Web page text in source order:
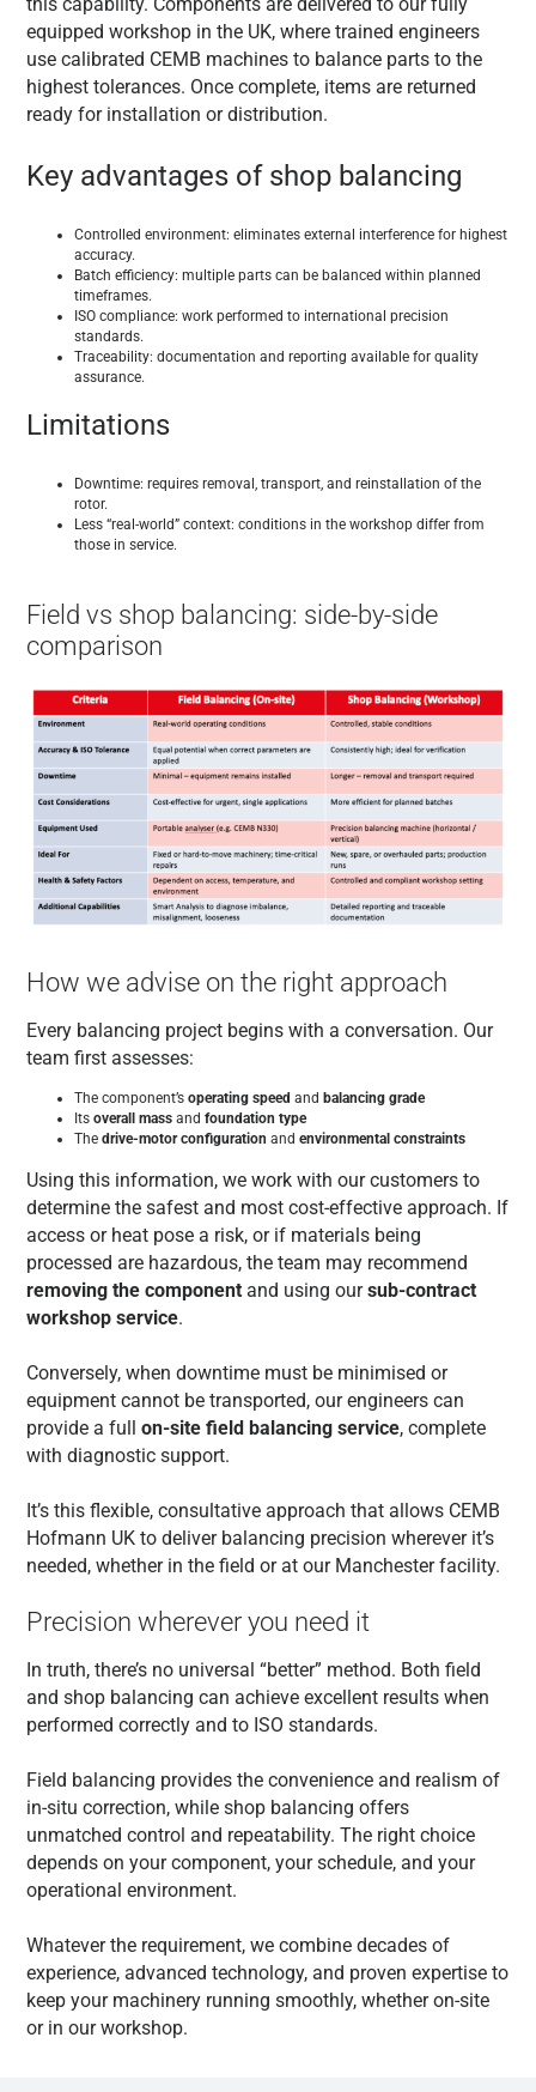
equipped workshop in the UK, where trained engineers
use calibrated CEMB machines to balance parts to the
highest tolerances. Once complete, items are returned
ready for installation or distribution.
Key advantages of shop balancing
Controlled environment: eliminates external interference for highest
accuracy.
Batch efficiency: multiple parts can be balanced within planned
timeframes.
ISO compliance: work performed to international precision
standards.
Traceability: documentation and reporting available for quality
assurance.
Limitations
Downtime: requires removal, transport, and reinstallation of the
rotor.
Less “real-world” context: conditions in the workshop differ from
those in service.
Field vs shop balancing: side-by-side
comparison
How we advise on the right approach
Every balancing project begins with a conversation. Our
team first assesses:
The component’soperating speed and balancing grade
Itsoverall mass andfoundation type
Thedrive-motor configuration andenvironmental constraints
Using this information, we work with our customers to
determine the safest and most cost-effective approach. If
access or heat pose a risk, or if materials being
processed are hazardous, the team may recommend
removing the component and using oursub-contract
workshop service.
Conversely, when downtime must be minimised or
equipment cannot be transported, our engineers can
provide a fullon-site field balancing service, complete
with diagnostic support.
It’s this flexible, consultative approach that allows CEMB
Hofmann UK to deliver balancing precision wherever it’s
needed, whether in the field or at our Manchester facility.
Precision wherever you need it
In truth, there’s no universal “better” method. Both field
and shop balancing can achieve excellent results when
performed correctly and to ISO standards.
Field balancing provides the convenience and realism of
in-situ correction, while shop balancing offers
unmatched control and repeatability. The right choice
depends on your component, your schedule, and your
operational environment.
Whatever the requirement, we combine decades of
experience, advanced technology, and proven expertise to
keep your machinery running smoothly, whether on-site
or in our workshop.